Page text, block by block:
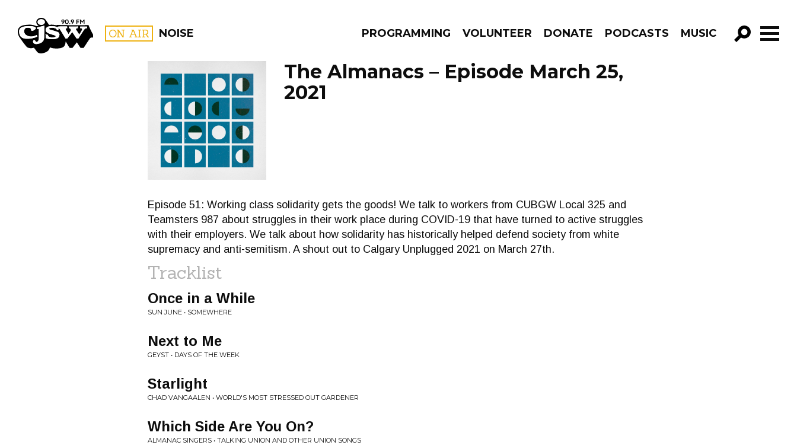
CJSW ON AIR NOISE PROGRAMMING VOLUNTEER DONATE PODCASTS MUSIC
GO!
FILTER BY:
PROGRAMS
The Almanacs – Episode March 25,
2021
Episode 51: Working class solidarity gets the goods! We talk to workers from CUBGW Local 325 and
Teamsters 987 about struggles in their work place during COVID-19 that have turned to active struggles
with their employers. We talk about how solidarity has historically helped defend society from white
supremacy and anti-semitism. A shout out to Calgary Unplugged 2021 on March 27th.
Tracklist
Once in a While
SUN JUNE • SOMEWHERE
Next to Me
GEYST • DAYS OF THE WEEK
Starlight
CHAD VANGAALEN • WORLD'S MOST STRESSED OUT GARDENER
Which Side Are You On?
ALMANAC SINGERS • TALKING UNION AND OTHER UNION SONGS